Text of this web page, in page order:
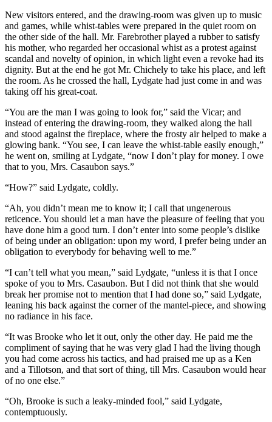
New visitors entered, and the drawing-room was given up to music
and games, while whist-tables were prepared in the quiet room on
the other side of the hall. Mr. Farebrother played a rubber to satisfy
his mother, who regarded her occasional whist as a protest against
scandal and novelty of opinion, in which light even a revoke had its
dignity. But at the end he got Mr. Chichely to take his place, and left
the room. As he crossed the hall, Lydgate had just come in and was
taking off his great-coat.
“You are the man I was going to look for,” said the Vicar; and
instead of entering the drawing-room, they walked along the hall
and stood against the fireplace, where the frosty air helped to make a
glowing bank. “You see, I can leave the whist-table easily enough,”
he went on, smiling at Lydgate, “now I don’t play for money. I owe
that to you, Mrs. Casaubon says.”
“How?” said Lydgate, coldly.
“Ah, you didn’t mean me to know it; I call that ungenerous
reticence. You should let a man have the pleasure of feeling that you
have done him a good turn. I don’t enter into some people’s dislike
of being under an obligation: upon my word, I prefer being under an
obligation to everybody for behaving well to me.”
“I can’t tell what you mean,” said Lydgate, “unless it is that I once
spoke of you to Mrs. Casaubon. But I did not think that she would
break her promise not to mention that I had done so,” said Lydgate,
leaning his back against the corner of the mantel-piece, and showing
no radiance in his face.
“It was Brooke who let it out, only the other day. He paid me the
compliment of saying that he was very glad I had the living though
you had come across his tactics, and had praised me up as a Ken
and a Tillotson, and that sort of thing, till Mrs. Casaubon would hear
of no one else.”
“Oh, Brooke is such a leaky-minded fool,” said Lydgate,
contemptuously.